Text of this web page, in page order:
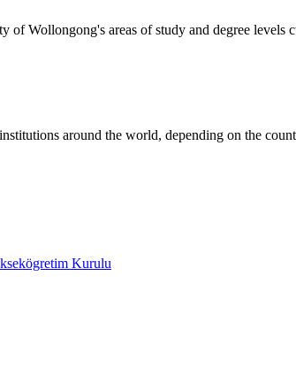
Wollongong's areas of study and degree
around the world, depending on the
Kurulu